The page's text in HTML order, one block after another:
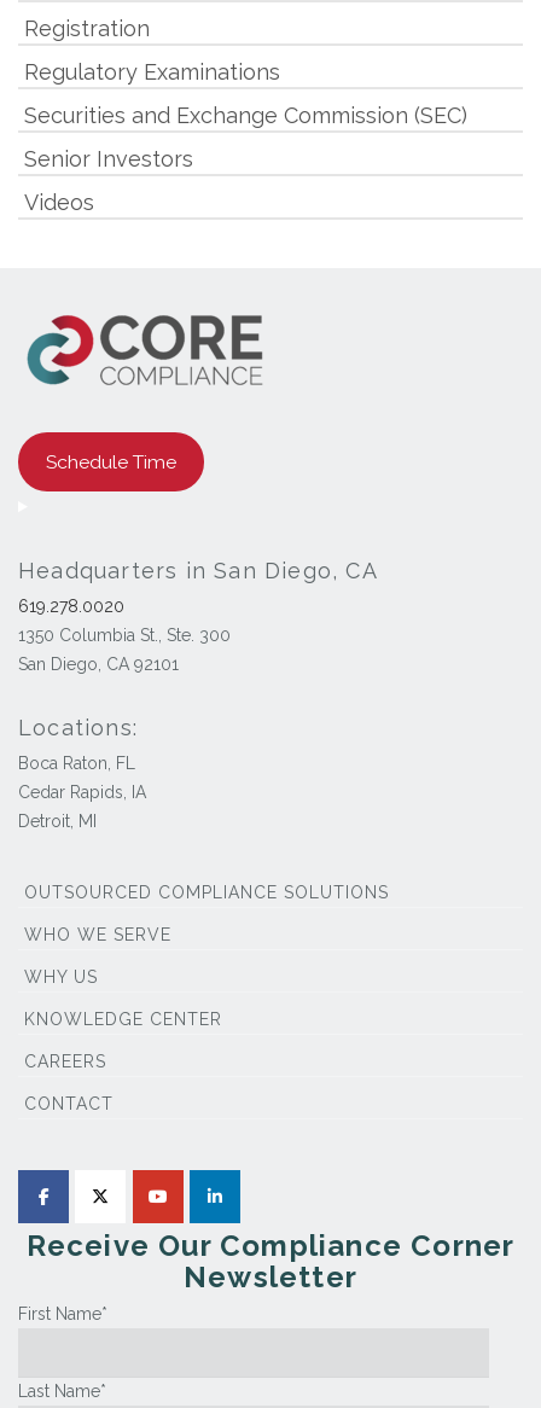
Registration
Regulatory Examinations
Securities and Exchange Commission (SEC)
Senior Investors
Videos
Schedule Time
Headquarters in San Diego, CA
619.278.0020
1350 Columbia St., Ste. 300
San Diego, CA 92101
Locations:
Boca Raton, FL
Cedar Rapids, IA
Detroit, MI
OUTSOURCED COMPLIANCE SOLUTIONS
WHO WE SERVE
WHY US
KNOWLEDGE CENTER
CAREERS
CONTACT
Receive Our Compliance Corner
Newsletter
First Name*
Last Name*